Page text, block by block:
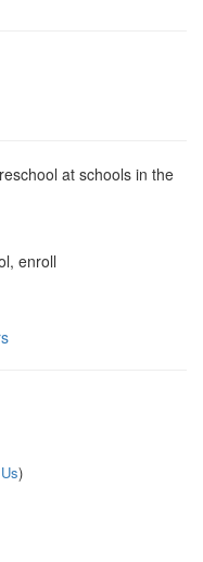
at schools in the
enroll
)